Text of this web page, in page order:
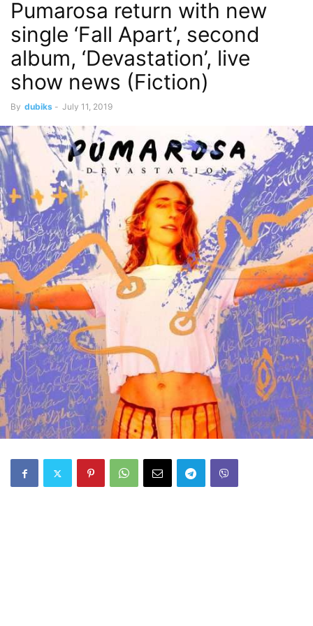
Pumarosa return with new
single ‘Fall Apart’, second
album, ‘Devastation’, live
show news (Fiction)
By dubiks - July 11, 2019